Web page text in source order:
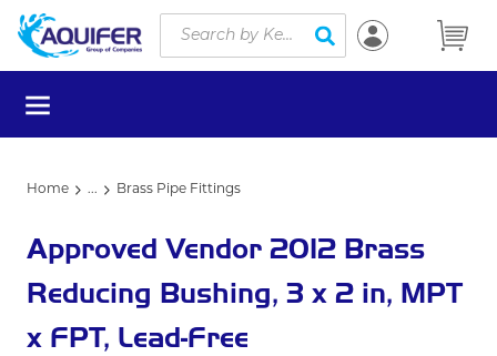
Skip to main content
Site Search
submit search
menu
Home ... Brass Pipe Fittings
Approved Vendor 2012 Brass
Reducing Bushing, 3 x 2 in, MPT
x FPT, Lead-Free